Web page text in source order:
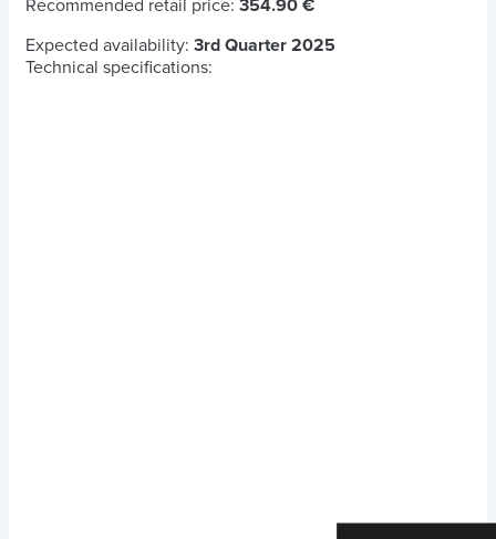
Recommended retail price: 354.90 €
Expected availability: 3rd Quarter 2025
Technical specifications: